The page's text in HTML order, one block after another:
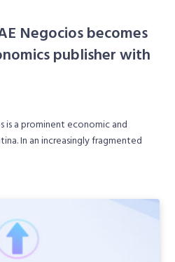
Negocios becomes
publisher with
is a prominent economic and
In an increasingly fragmented